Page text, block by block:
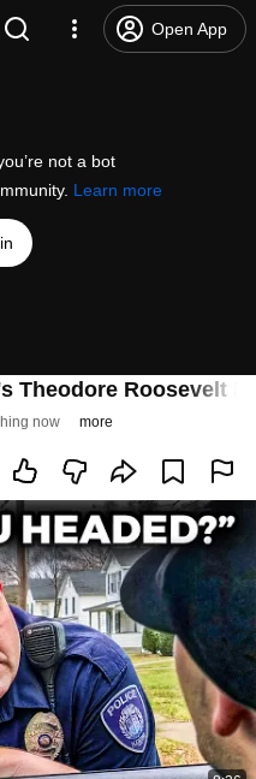
Open App
not a bot
Learn more
Theodore Roosevelt
now more